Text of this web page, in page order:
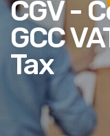
CGV -
GCC
Tax